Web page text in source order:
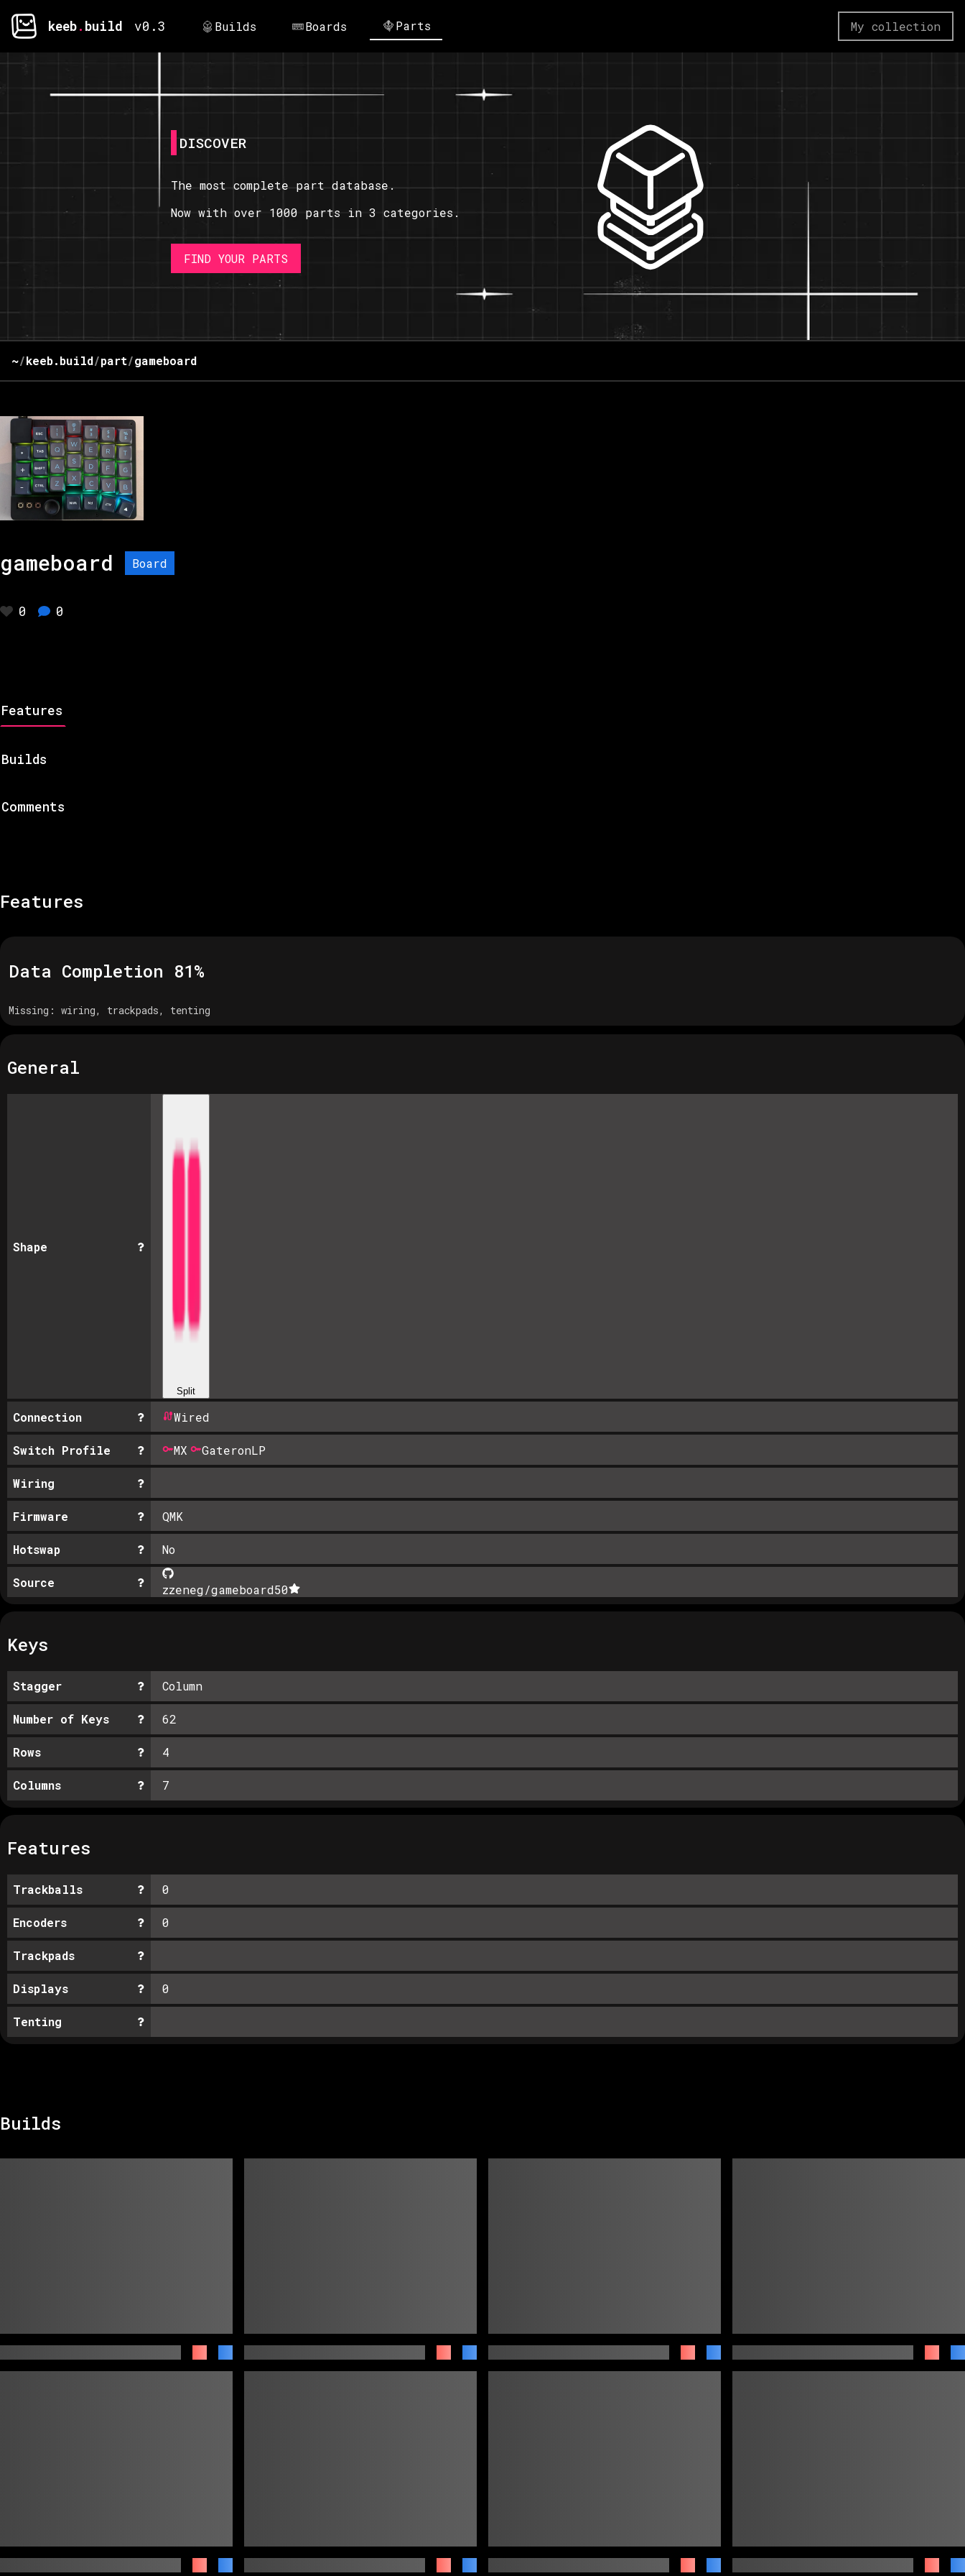
keeb. build v0.3 Builds Boards Parts My collection
DISCOVER
The most complete part database.
Now with over 1000 parts in 3 categories.
FIND YOUR PARTS
~/keeb.build/part/gameboard
gameboard Board
0 0
Features
Builds
Comments
Features
Data Completion 81%
Missing: wiring, trackpads, tenting
General
Shape
Split
Connection Wired
Switch Profile MX GateronLP
Wiring
Firmware QMK
Hotswap No
Source zzeneg/gameboard50
Keys
Stagger Column
Number of Keys 62
Rows 4
Columns 7
Features
Trackballs 0
Encoders 0
Trackpads
Displays 0
Tenting
Builds